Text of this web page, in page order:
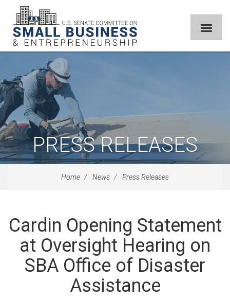
PRESS RELEASES
Home News Press Releases
Cardin Opening Statement
at Oversight Hearing on
SBA Office of Disaster
Assistance